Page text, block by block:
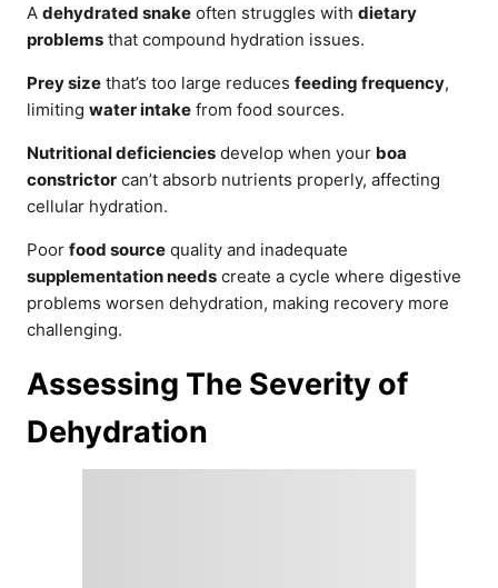
A dehydrated snake often struggles with dietary
problems that compound hydration issues.
Prey size that’s too large reduces feeding frequency,
limiting water intake from food sources.
Nutritional deficiencies develop when your boa
constrictor can’t absorb nutrients properly, affecting
cellular hydration.
Poor food source quality and inadequate
supplementation needs create a cycle where digestive
problems worsen dehydration, making recovery more
challenging.
Assessing The Severity of
Dehydration